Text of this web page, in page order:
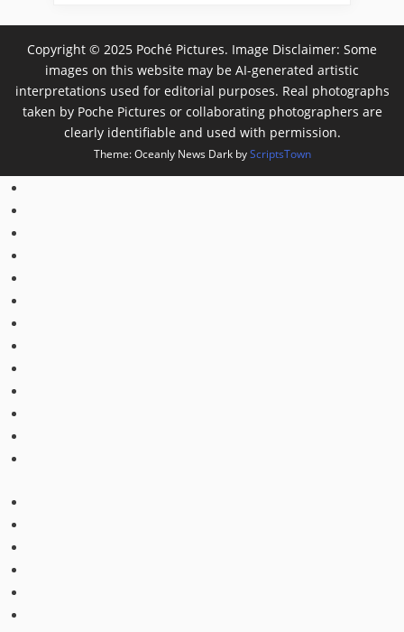
Copyright © 2025 Poché Pictures. Image Disclaimer: Some
images on this website may be AI-generated artistic
interpretations used for editorial purposes. Real photographs
taken by Poche Pictures or collaborating photographers are
clearly identifiable and used with permission.
Theme: Oceanly News Dark byScriptsTown